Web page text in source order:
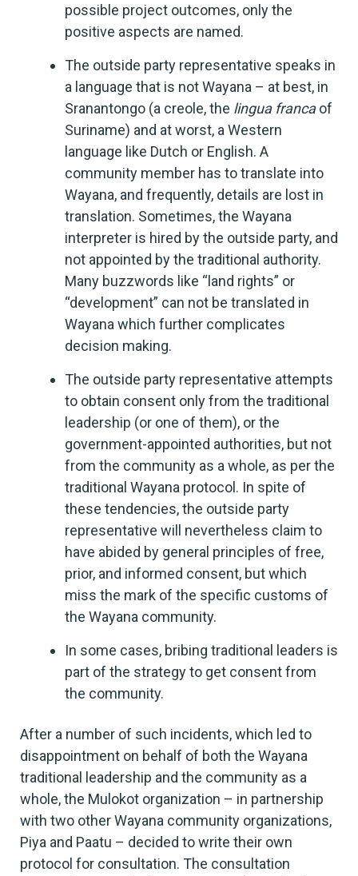
possible project outcomes, only the
positive aspects are named.
The outside party representative speaks in
a language that is not Wayana – at best, in
Sranantongo (a creole, the lingua francaof
Suriname) and at worst, a Western
language like Dutch or English. A
community member has to translate into
Wayana, and frequently, details are lost in
translation. Sometimes, the Wayana
interpreter is hired by the outside party, and
not appointed by the traditional authority.
Many buzzwords like “land rights” or
“development” can not be translated in
Wayana which further complicates
decision making.
The outside party representative attempts
to obtain consent only from the traditional
leadership (or one of them), or the
government-appointed authorities, but not
from the community as a whole, as per the
traditional Wayana protocol. In spite of
these tendencies, the outside party
representative will nevertheless claim to
have abided by general principles of free,
prior, and informed consent, but which
miss the mark of the specific customs of
the Wayana community.
In some cases, bribing traditional leaders is
part of the strategy to get consent from
the community.
After a number of such incidents, which led to
disappointment on behalf of both the Wayana
traditional leadership and the community as a
whole, the Mulokot organization – in partnership
with two other Wayana community organizations,
Piya and Paatu – decided to write their own
protocol for consultation. The consultation